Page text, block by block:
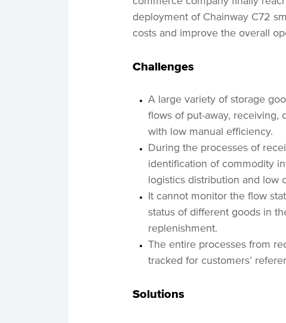
deployment of Chainway C72
costs and improve the overall
Challenges
A large variety of storage
flows of put-away, receiving,
with low manual efficiency.
During the processes of
identification of commodity
logistics distribution and low
It cannot monitor the flow
status of different goods in
replenishment.
The entire processes from
tracked for customers’
Solutions